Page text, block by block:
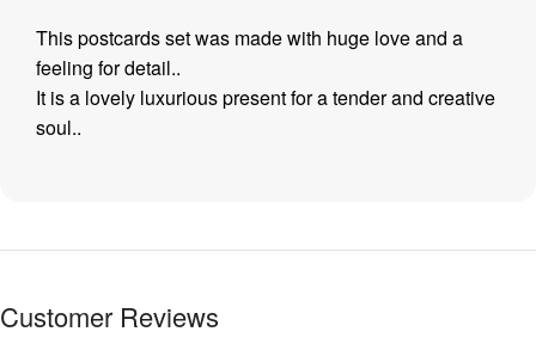
This postcards set was made with huge love and a
feeling for detail..
It is a lovely luxurious present for a tender and creative
soul..
Customer Reviews